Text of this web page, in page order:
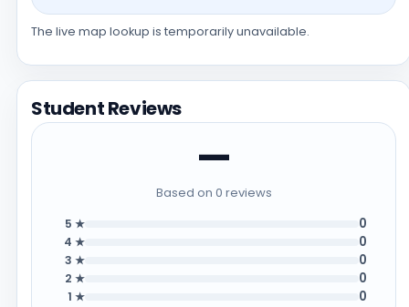
The live map lookup is temporarily unavailable.
Student Reviews
—
Based on 0 reviews
5 ★ 0
4 ★ 0
3 ★ 0
2 ★ 0
1 ★ 0